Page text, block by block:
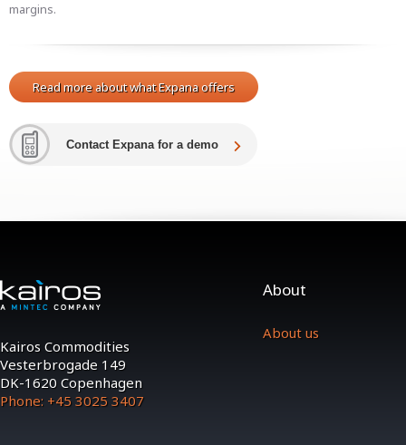
margins.
Read more about what Expana offers
Contact Expana for a demo
Kairos Commodities
Vesterbrogade 149
DK-1620 Copenhagen
Phone: +45 3025 3407
About
About us